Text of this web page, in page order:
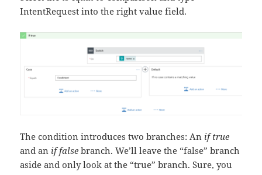
IntentRequest into the right value field.
The condition introduces two branches: An if true
and an if false branch. We’ll leave the “false” branch
aside and only look at the “true” branch. Sure, you